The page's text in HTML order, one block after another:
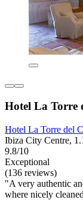
Hotel La Torre
Hotel La Torre del
Ibiza City Centre,
9.8/10
Exceptional
(136 reviews)
"A very authentic
where nicely